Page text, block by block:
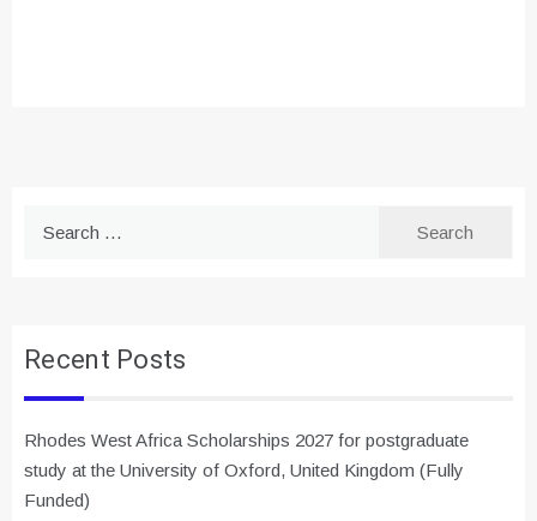
Recent Posts
Rhodes West Africa Scholarships 2027 for postgraduate
study at the University of Oxford, United Kingdom (Fully
Funded)